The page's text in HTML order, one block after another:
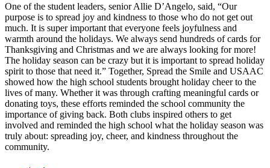
One of the student leaders, senior Allie D’Angelo, said, “Our
purpose is to spread joy and kindness to those who do not get out
much. It is super important that everyone feels joyfulness and
warmth around the holidays. We always send hundreds of cards for
Thanksgiving and Christmas and we are always looking for more!
The holiday season can be crazy but it is important to spread holiday
spirit to those that need it.” Together, Spread the Smile and USAAC
showed how the high school students brought holiday cheer to the
lives of many. Whether it was through crafting meaningful cards or
donating toys, these efforts reminded the school community the
importance of giving back. Both clubs inspired others to get
involved and reminded the high school what the holiday season was
truly about: spreading joy, cheer, and kindness throughout the
community.